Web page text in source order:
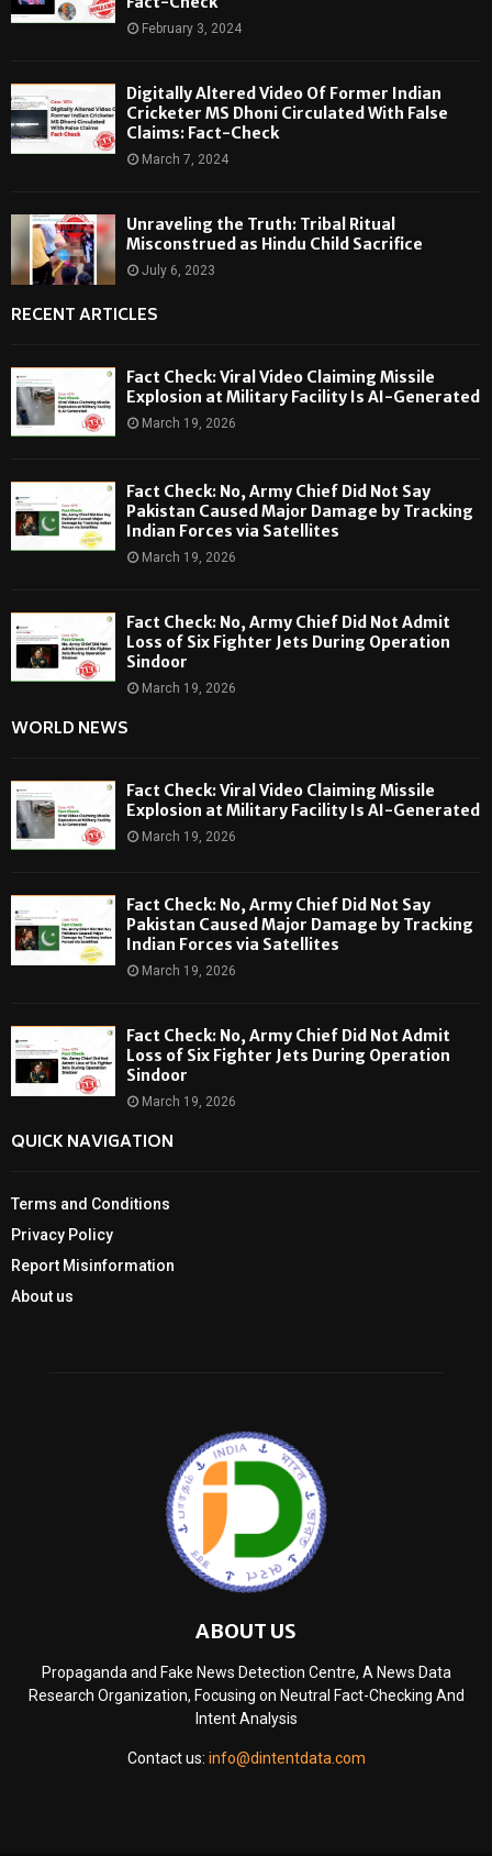
February 3, 2024
Digitally Altered Video Of Former Indian
Cricketer MS Dhoni Circulated With False
Claims: Fact-Check
March 7, 2024
Unraveling the Truth: Tribal Ritual
Misconstrued as Hindu Child Sacrifice
July 6, 2023
RECENT ARTICLES
Fact Check: Viral Video Claiming Missile
Explosion at Military Facility Is AI-Generated
March 19, 2026
Fact Check: No, Army Chief Did Not Say
Pakistan Caused Major Damage by Tracking
Indian Forces via Satellites
March 19, 2026
Fact Check: No, Army Chief Did Not Admit
Loss of Six Fighter Jets During Operation
Sindoor
March 19, 2026
WORLD NEWS
Fact Check: Viral Video Claiming Missile
Explosion at Military Facility Is AI-Generated
March 19, 2026
Fact Check: No, Army Chief Did Not Say
Pakistan Caused Major Damage by Tracking
Indian Forces via Satellites
March 19, 2026
Fact Check: No, Army Chief Did Not Admit
Loss of Six Fighter Jets During Operation
Sindoor
March 19, 2026
QUICK NAVIGATION
Terms and Conditions
Privacy Policy
Report Misinformation
About us
ABOUT US
Propaganda and Fake News Detection Centre, A News Data
Research Organization, Focusing on Neutral Fact-Checking And
Intent Analysis
Contact us: info@dintentdata.com